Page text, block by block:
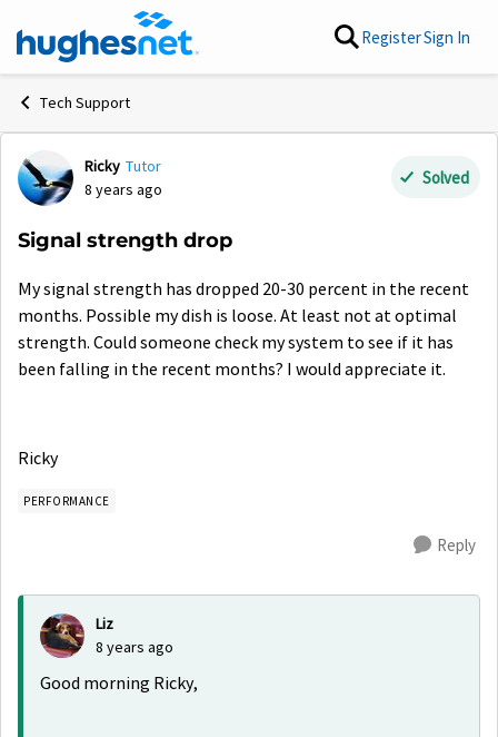
Skip to content RegisterSign In
Tech Support
Forum Discussion
Ricky Tutor
8 years ago
Solved
Signal strength drop
My signal strength has dropped 20-30 percent in the recent
months. Possible my dish is loose. At least not at optimal
strength. Could someone check my system to see if it has
been falling in the recent months? I would appreciate it.
Ricky
PERFORMANCE
Reply
Liz
8 years ago
Good morning Ricky,